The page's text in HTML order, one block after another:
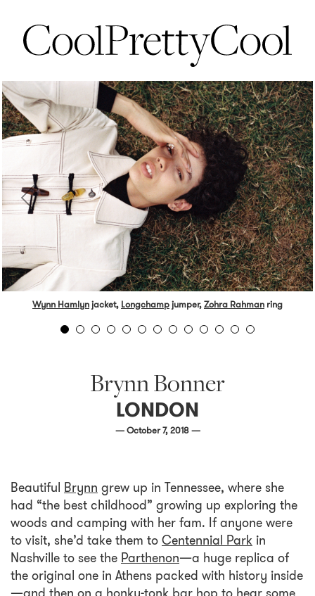
Wynn Hamlynjacket, Longchampjumper,Zohra Rahman ring
Brynn Bonner
LONDON
— October 7, 2018 —
Beautiful Brynn grew up in Tennessee, where she
had “the best childhood” growing up exploring the
woods and camping with her fam. If anyone were
to visit, she’d take them toCentennial Park in
Nashville to see the Parthenon—a huge replica of
the original one in Athens packed with history inside